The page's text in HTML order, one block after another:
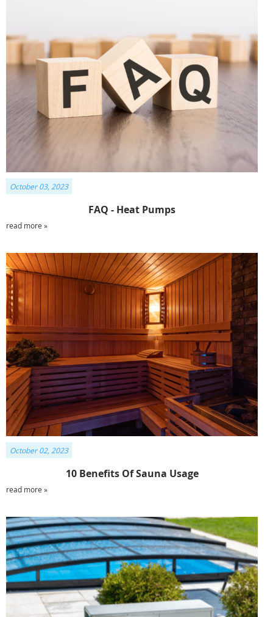
FAQ - Heat Pumps
October 03, 2023
read more »
10 Benefits Of Sauna Usage
October 02, 2023
read more »